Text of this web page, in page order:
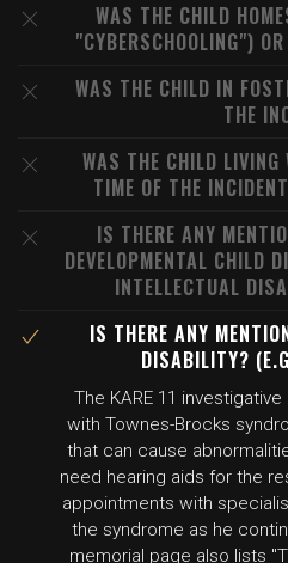
WAS THE CHILD
"CYBERSCHOOLING")
WAS THE CHILD IN
THE
WAS THE CHILD
TIME OF THE
IS THERE ANY
DEVELOPMENTAL CHILD
INTELLECTUAL
IS THERE ANY
DISABILITY?
The KARE 11
with Townes-Brocks
that can cause
need hearing aids for the
appointments with
the syndrome as he
memorial page also lists